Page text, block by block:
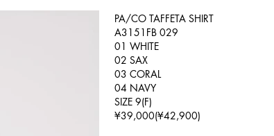
PA/CO TAFFETA SHIRT
A3151FB 029
01 WHITE
02 SAX
03 CORAL
04 NAVY
SIZE 9(F)
¥39,000(¥42,900)